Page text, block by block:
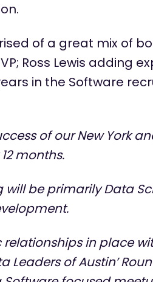
of a great mix of
Ross Lewis adding
in the Software
of our New York
months.
be primarily Data
in place
Leaders of Austin’